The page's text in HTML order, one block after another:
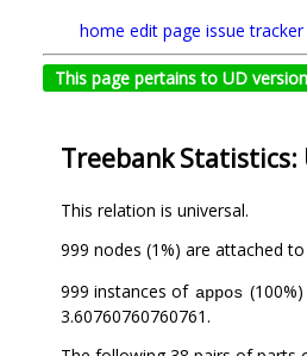
home edit page issue tracker
This page pertains to UD
Treebank Statistics:
This relation is universal.
999 nodes (1%) are attached
999 instances of appos
3.60760760760761.